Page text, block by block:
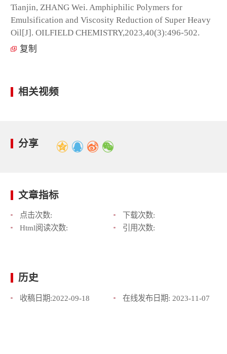
Tianjin, ZHANG Wei. Amphiphilic Polymers for
Emulsification and Viscosity Reduction of Super Heavy
Oil[J]. OILFIELD CHEMISTRY,2023,40(3):496-502.
复制
相关视频
分享
文章指标
点击次数:
下载次数:
Html阅读次数:
引用次数:
历史
收稿日期:2022-09-18 在线发布日期: 2023-11-07